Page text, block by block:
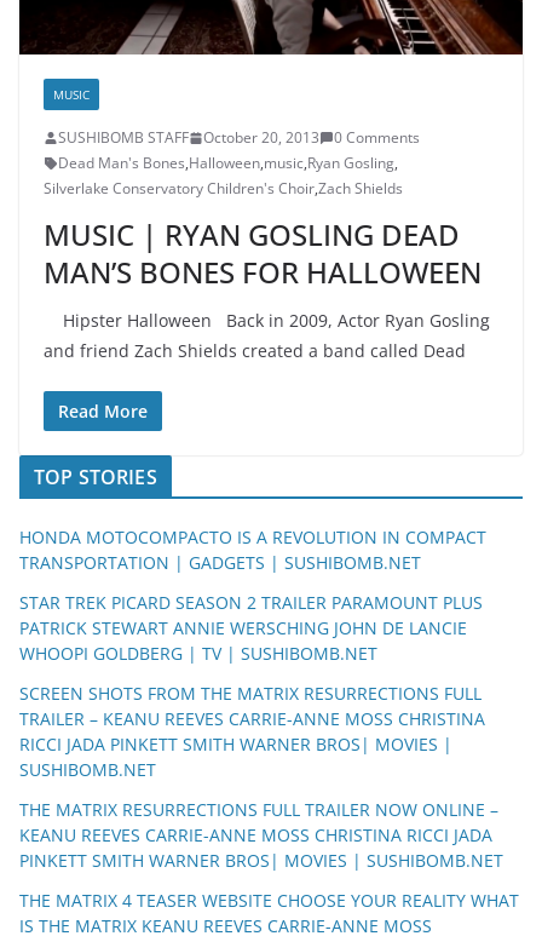
MUSIC
SUSHIBOMB STAFF October 20, 2013
0 Comments
Dead Man's Bones,Halloween,music,Ryan Gosling,
Silverlake Conservatory Children's Choir,Zach Shields
MUSIC | RYAN GOSLING DEAD
MAN’S BONES FOR HALLOWEEN
Hipster Halloween Back in 2009, Actor Ryan Gosling
and friend Zach Shields created a band called Dead
Read More
TOP STORIES
HONDA MOTOCOMPACTO IS A REVOLUTION IN COMPACT
TRANSPORTATION | GADGETS | SUSHIBOMB.NET
STAR TREK PICARD SEASON 2 TRAILER PARAMOUNT PLUS
PATRICK STEWART ANNIE WERSCHING JOHN DE LANCIE
WHOOPI GOLDBERG | TV | SUSHIBOMB.NET
SCREEN SHOTS FROM THE MATRIX RESURRECTIONS FULL
TRAILER – KEANU REEVES CARRIE-ANNE MOSS CHRISTINA
RICCI JADA PINKETT SMITH WARNER BROS| MOVIES |
SUSHIBOMB.NET
THE MATRIX RESURRECTIONS FULL TRAILER NOW ONLINE –
KEANU REEVES CARRIE-ANNE MOSS CHRISTINA RICCI JADA
PINKETT SMITH WARNER BROS| MOVIES | SUSHIBOMB.NET
THE MATRIX 4 TEASER WEBSITE CHOOSE YOUR REALITY WHAT
IS THE MATRIX KEANU REEVES CARRIE-ANNE MOSS